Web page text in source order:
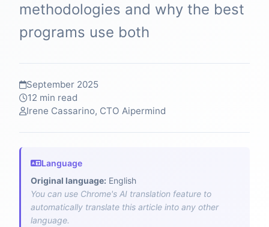
methodologies and why the best
programs use both
September 2025
12 min read
Irene Cassarino, CTO Aipermind
Language
Original language: English
You can use Chrome's AI translation feature to
automatically translate this article into any other
language.